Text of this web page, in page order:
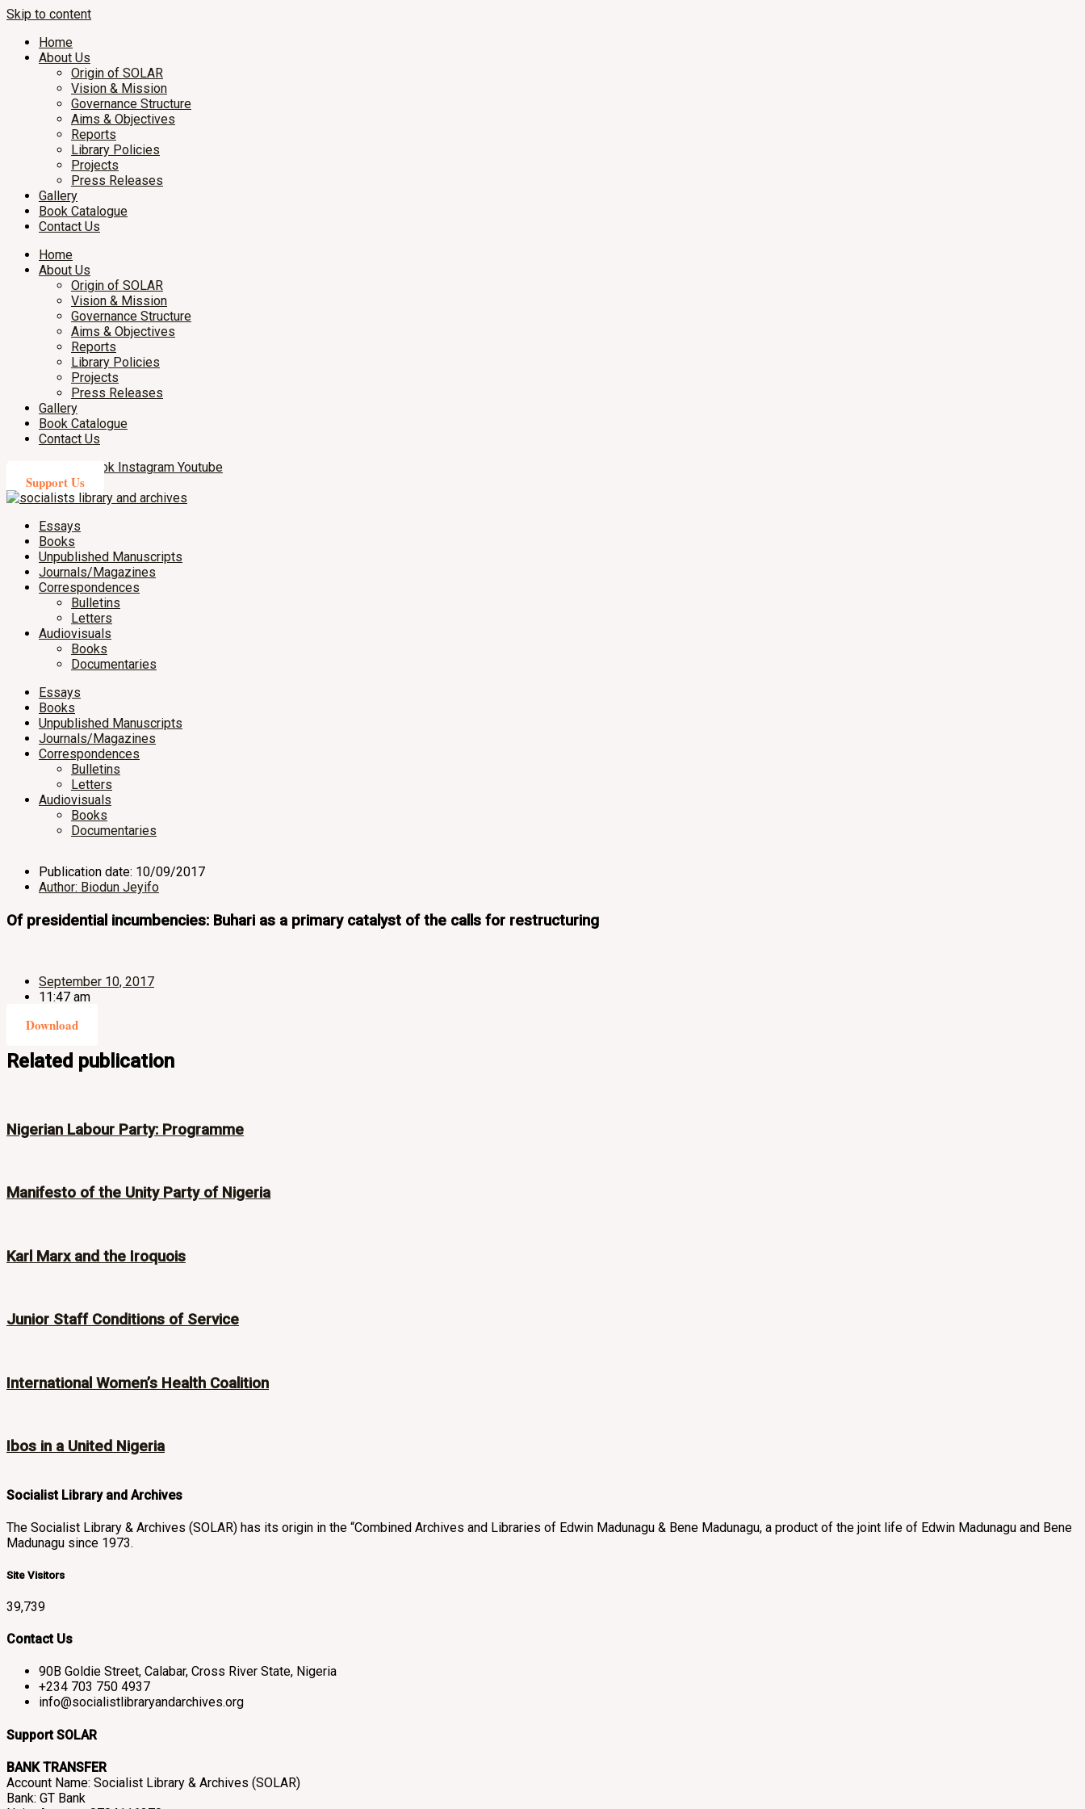
Skip to content
Home
About Us
Origin of SOLAR
Vision & Mission
Governance Structure
Aims & Objectives
Reports
Library Policies
Projects
Press Releases
Gallery
Book Catalogue
Contact Us
Home
About Us
Origin of SOLAR
Vision & Mission
Governance Structure
Aims & Objectives
Reports
Library Policies
Projects
Press Releases
Gallery
Book Catalogue
Contact Us
X-twitter
Facebook Instagram Youtube
Support Us
Essays
Books
Unpublished Manuscripts
Journals/Magazines
Correspondences
Bulletins
Letters
Audiovisuals
Books
Documentaries
Essays
Books
Unpublished Manuscripts
Journals/Magazines
Correspondences
Bulletins
Letters
Audiovisuals
Books
Documentaries
Publication date: 10/09/2017
Author: Biodun Jeyifo
Of presidential incumbencies: Buhari as a primary catalyst of the calls for restructuring
September 10, 2017
11:47 am
Download
Related publication
Nigerian Labour Party: Programme
Manifesto of the Unity Party of Nigeria
Karl Marx and the Iroquois
Junior Staff Conditions of Service
International Women’s Health Coalition
Ibos in a United Nigeria
Socialist Library and Archives
The Socialist Library & Archives (SOLAR) has its origin in the “Combined Archives and Libraries of Edwin Madunagu & Bene Madunagu, a product of the joint life of Edwin Madunagu and Bene
Madunagu since 1973.
Site Visitors
39,739
Contact Us
90B Goldie Street, Calabar, Cross River State, Nigeria
+234 703 750 4937
info@socialistlibraryandarchives.org
Support SOLAR
BANK TRANSFER
Account Name: Socialist Library & Archives (SOLAR)
Bank: GT Bank